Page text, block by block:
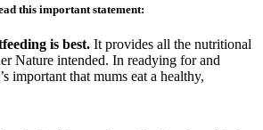
this important statement:
is best. It provides all the nutritional
Nature intended. In readying for and
important that mums eat a healthy,